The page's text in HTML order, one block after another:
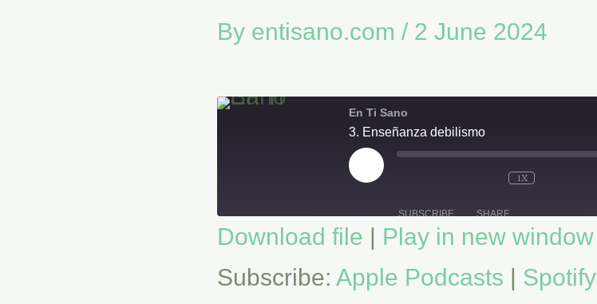
By entisano.com/ 2 June 2024
En Ti Sano
3. Enseñanza debilismo
PLAY
EPISODE
1X
SUBSCRIBE SHARE
SHARE
Download file
Play in new window
Subscribe:Apple Podcasts
Spotify